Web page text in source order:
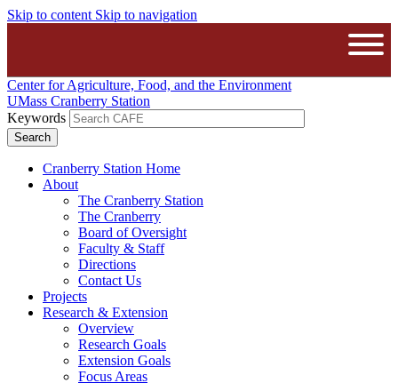
Skip to content Skip to navigation
The University of Massachusetts
Center for Agriculture, Food, and the Environment
UMass Cranberry Station
Keywords
Cranberry Station Home
About
The Cranberry Station
The Cranberry
Board of Oversight
Faculty & Staff
Directions
Contact Us
Projects
Research & Extension
Overview
Research Goals
Extension Goals
Focus Areas